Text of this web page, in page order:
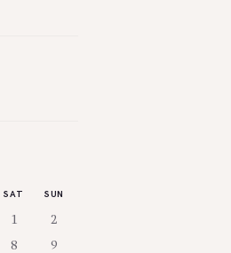
SAT SUN
1 2
8 9